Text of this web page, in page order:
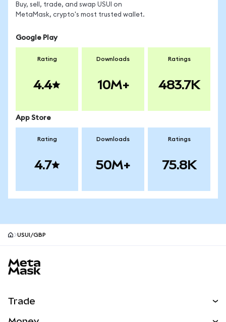
Buy, sell, trade, and swap USUI on
MetaMask, crypto's most trusted wallet.
Google Play
Rating
4.4
Downloads
10M+
Ratings
483.7K
App Store
Rating
4.7
Downloads
50M+
Ratings
75.8K
USUI/GBP
Trade